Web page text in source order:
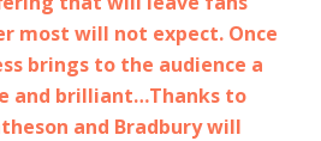
most will not expect. Once
brings to the audience a
and brilliant…Thanks to
and Bradbury will